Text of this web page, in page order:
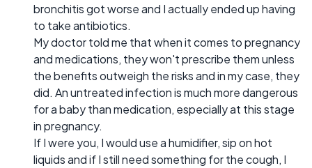
bronchitis got worse and I actually ended up having
to take antibiotics.
My doctor told me that when it comes to pregnancy
and medications, they won't prescribe them unless
the benefits outweigh the risks and in my case, they
did. An untreated infection is much more dangerous
for a baby than medication, especially at this stage
in pregnancy.
If I were you, I would use a humidifier, sip on hot
liquids and if I still need something for the cough, I